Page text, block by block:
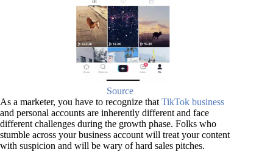
Source
As a marketer, you have to recognize that TikTok business
and personal accounts are inherently different and face
different challenges during the growth phase. Folks who
stumble across your business account will treat your content
with suspicion and will be wary of hard sales pitches.